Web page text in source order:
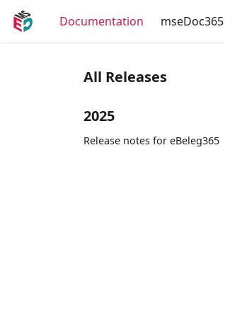
Documentation
All Releases
2025
Release notes for eBeleg365